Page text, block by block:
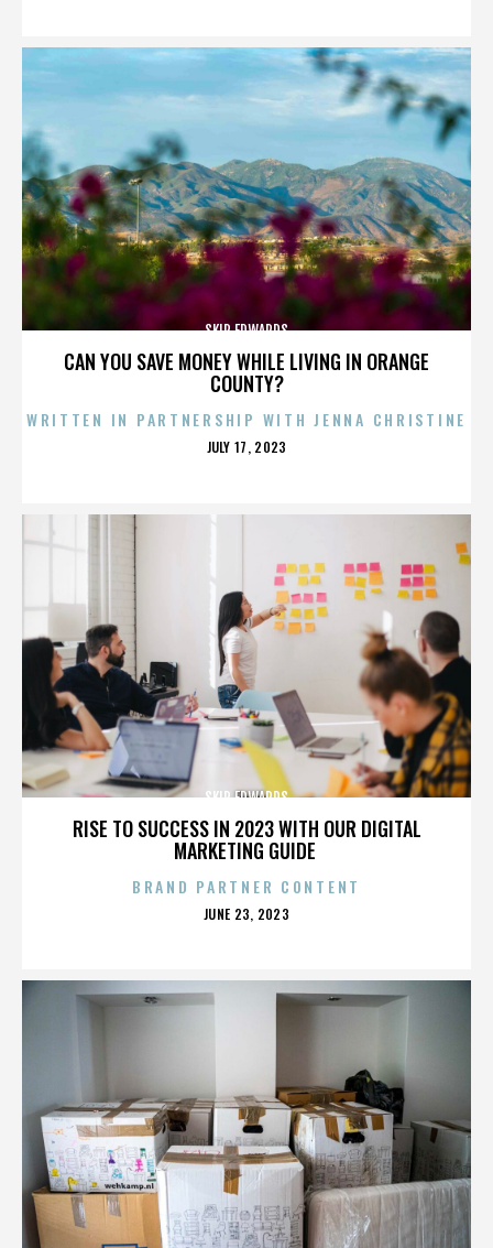
CAN YOU SAVE MONEY WHILE LIVING IN ORANGE
COUNTY?
SKIP EDWARDS
WRITTEN IN PARTNERSHIP WITH JENNA CHRISTINE
POSTED
JULY 17, 2023
RISE TO SUCCESS IN 2023 WITH OUR DIGITAL
MARKETING GUIDE
SKIP EDWARDS
BRAND PARTNER CONTENT
POSTED
JUNE 23, 2023